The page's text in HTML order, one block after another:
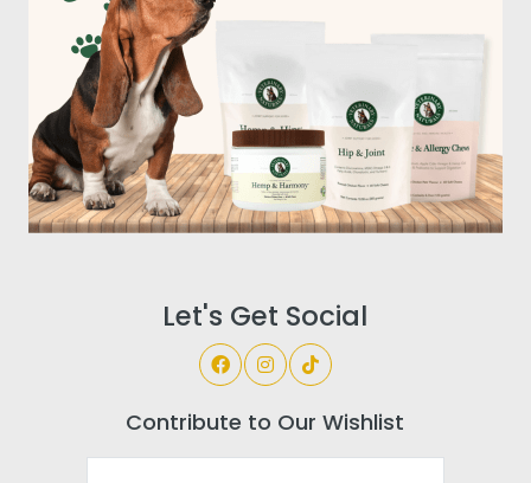
Let's Get Social
Contribute to Our Wishlist